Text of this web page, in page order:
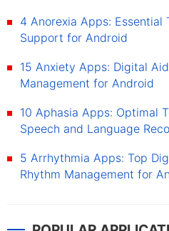
4 Anorexia Apps: Essential
Support for Android
15 Anxiety Apps: Digital
Management for Android
10 Aphasia Apps: Optimal
Speech and Language
5 Arrhythmia Apps: Top
Rhythm Management for